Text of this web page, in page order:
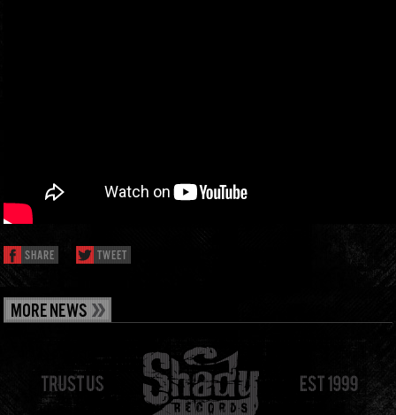
SHARE TWEET
MORE NEWS